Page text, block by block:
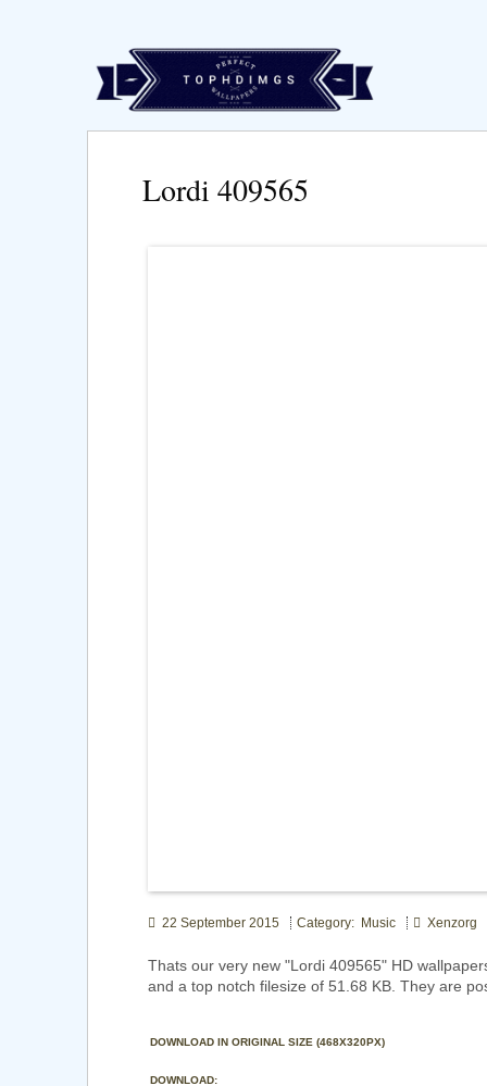
Lordi 409565
22 September 2015 Category: Music Xenzorg
Thats our very new "Lordi 409565" HD
and a top notch filesize of 51.68 KB. They are
DOWNLOAD IN ORIGINAL SIZE (468X320PX)
DOWNLOAD: